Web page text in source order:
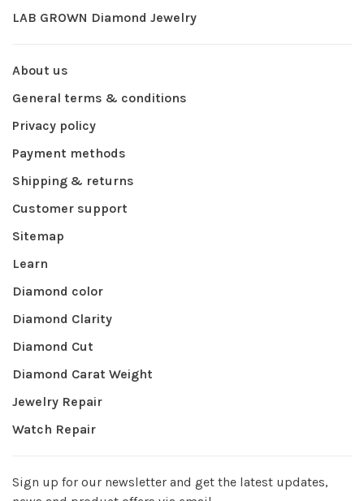
LAB GROWN Diamond Jewelry
About us
General terms & conditions
Privacy policy
Payment methods
Shipping & returns
Customer support
Sitemap
Learn
Diamond color
Diamond Clarity
Diamond Cut
Diamond Carat Weight
Jewelry Repair
Watch Repair
Sign up for our newsletter and get the latest updates,